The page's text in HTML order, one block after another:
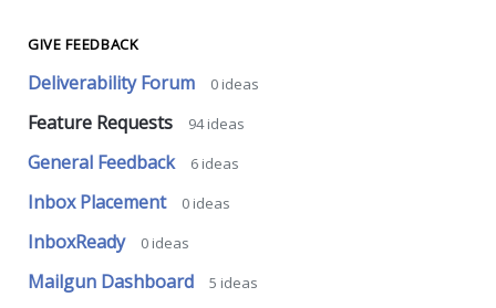
GIVE FEEDBACK
Deliverability Forum 0 ideas
Feature Requests 94ideas
General Feedback 6 ideas
Inbox Placement 0 ideas
InboxReady 0 ideas
Mailgun Dashboard 5 ideas